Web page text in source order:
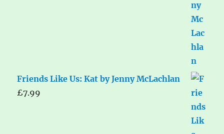
Friends Like Us: Kat by Jenny McLachlan
£7.99